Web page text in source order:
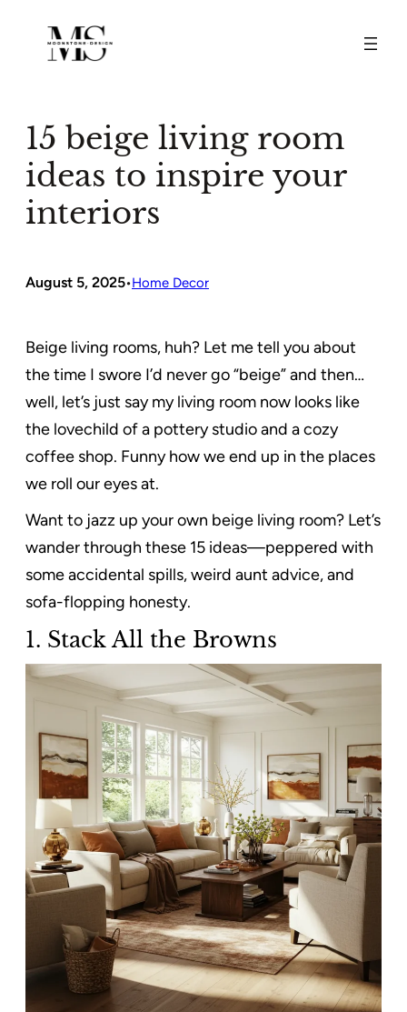
content
15 beige living room
ideas to inspire your
interiors
August 5, 2025•Home Decor
Beige living rooms, huh? Let me tell you about
the time I swore I’d never go “beige” and then…
well, let’s just say my living room now looks like
the lovechild of a pottery studio and a cozy
coffee shop. Funny how we end up in the places
we roll our eyes at.
Want to jazz up your own beige living room? Let’s
wander through these 15 ideas—peppered with
some accidental spills, weird aunt advice, and
sofa-flopping honesty.
1. Stack All the Browns